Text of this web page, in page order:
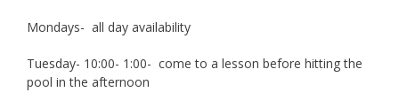
Mondays- all day availability
Tuesday- 10:00- 1:00- come to a lesson before hitting the
pool in the afternoon